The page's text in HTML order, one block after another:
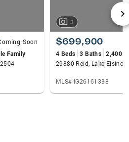
Soon
Family
3
$699,900
4 Beds 3 Baths 2,400
29880 Reid, Lake
MLS# IG26161338